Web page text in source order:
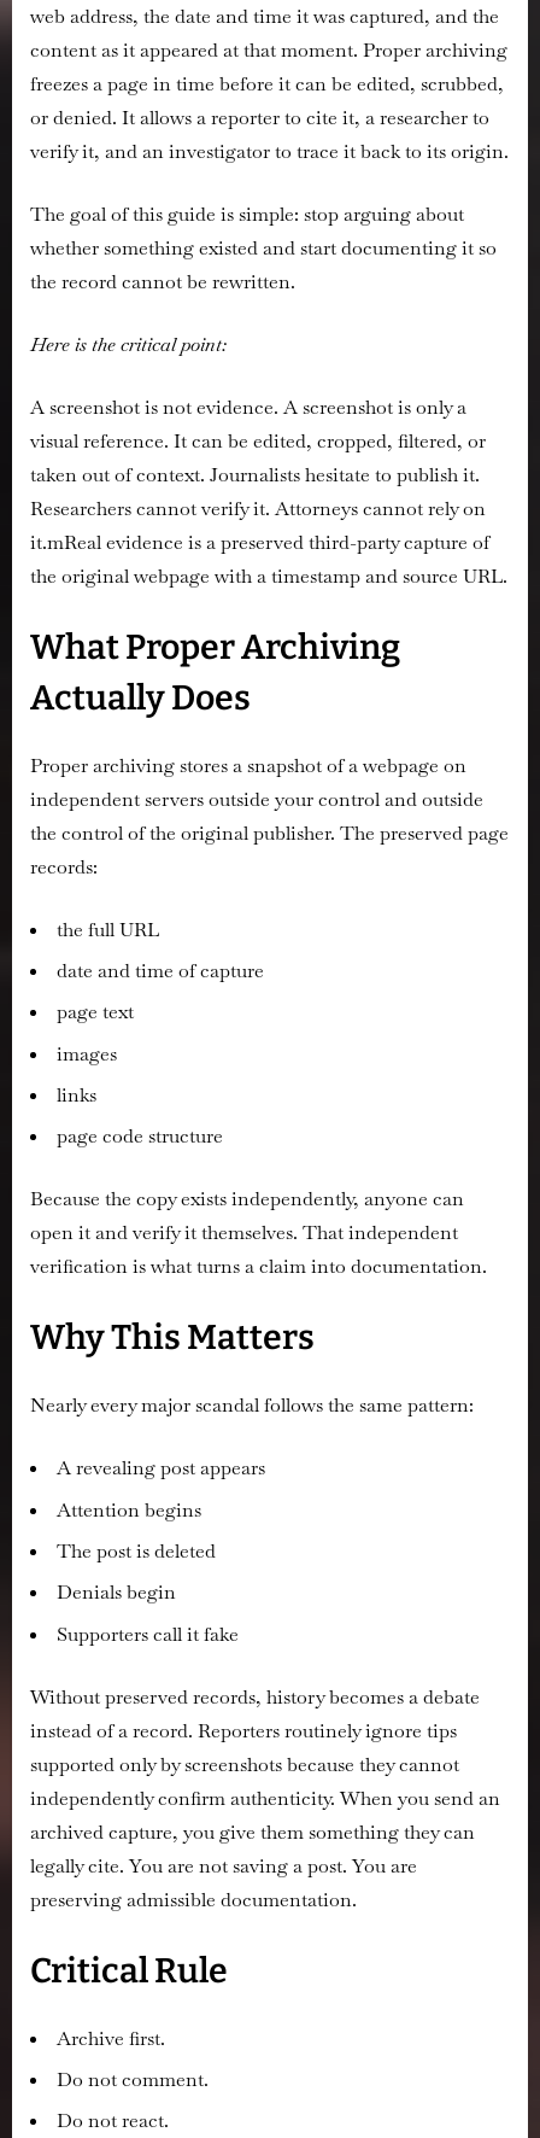
web address, the date and time it was captured, and the
content as it appeared at that moment. Proper archiving
freezes a page in time before it can be edited, scrubbed,
or denied. It allows a reporter to cite it, a researcher to
verify it, and an investigator to trace it back to its origin.
The goal of this guide is simple: stop arguing about
whether something existed and start documenting it so
the record cannot be rewritten.
Here is the critical point:
A screenshot is not evidence. A screenshot is only a
visual reference. It can be edited, cropped, filtered, or
taken out of context. Journalists hesitate to publish it.
Researchers cannot verify it. Attorneys cannot rely on
it.mReal evidence is a preserved third-party capture of
the original webpage with a timestamp and source URL.
What Proper Archiving
Actually Does
Proper archiving stores a snapshot of a webpage on
independent servers outside your control and outside
the control of the original publisher. The preserved page
records:
the full URL
date and time of capture
page text
images
links
page code structure
Because the copy exists independently, anyone can
open it and verify it themselves. That independent
verification is what turns a claim into documentation.
Why This Matters
Nearly every major scandal follows the same pattern:
A revealing post appears
Attention begins
The post is deleted
Denials begin
Supporters call it fake
Without preserved records, history becomes a debate
instead of a record. Reporters routinely ignore tips
supported only by screenshots because they cannot
independently confirm authenticity. When you send an
archived capture, you give them something they can
legally cite. You are not saving a post. You are
preserving admissible documentation.
Critical Rule
Archive first.
Do not comment.
Do not react.